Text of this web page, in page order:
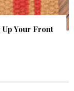
Your Front